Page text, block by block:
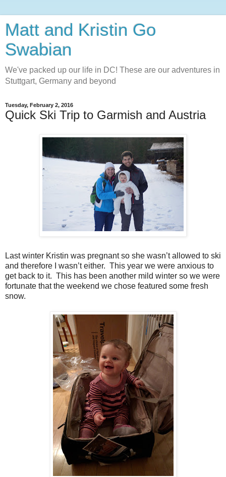
Matt and Kristin Go
Swabian
We've packed up our life in DC! These are our adventures in
Stuttgart, Germany and beyond
Tuesday, February 2, 2016
Quick Ski Trip to Garmish and Austria
Last winter Kristin was pregnant so she wasn’t allowed to ski
and therefore I wasn’t either. This year we were anxious to
get back to it. This has been another mild winter so we were
fortunate that the weekend we chose featured some fresh
snow.